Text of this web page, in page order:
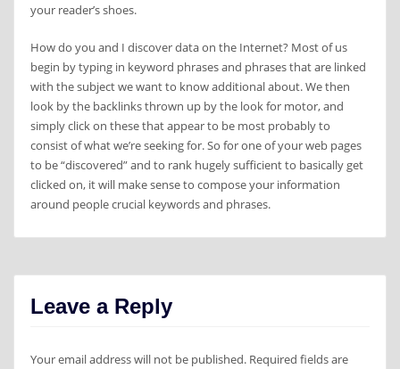
your reader’s shoes.
How do you and I discover data on the Internet? Most of us
begin by typing in keyword phrases and phrases that are linked
with the subject we want to know additional about. We then
look by the backlinks thrown up by the look for motor, and
simply click on these that appear to be most probably to
consist of what we’re seeking for. So for one of your web pages
to be “discovered” and to rank hugely sufficient to basically get
clicked on, it will make sense to compose your information
around people crucial keywords and phrases.
Leave a Reply
Your email address will not be published. Required fields are